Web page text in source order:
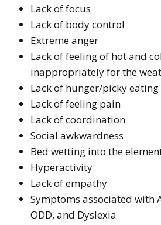
Lack of focus
Lack of body control
Extreme anger
Lack of feeling of hot and
inappropriately for the
Lack of hunger/picky eating
Lack of feeling pain
Lack of coordination
Social awkwardness
Bed wetting into the
Hyperactivity
Lack of empathy
Symptoms associated with
ODD, and Dyslexia